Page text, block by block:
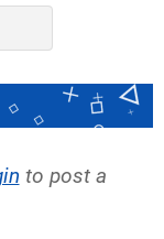
to post a